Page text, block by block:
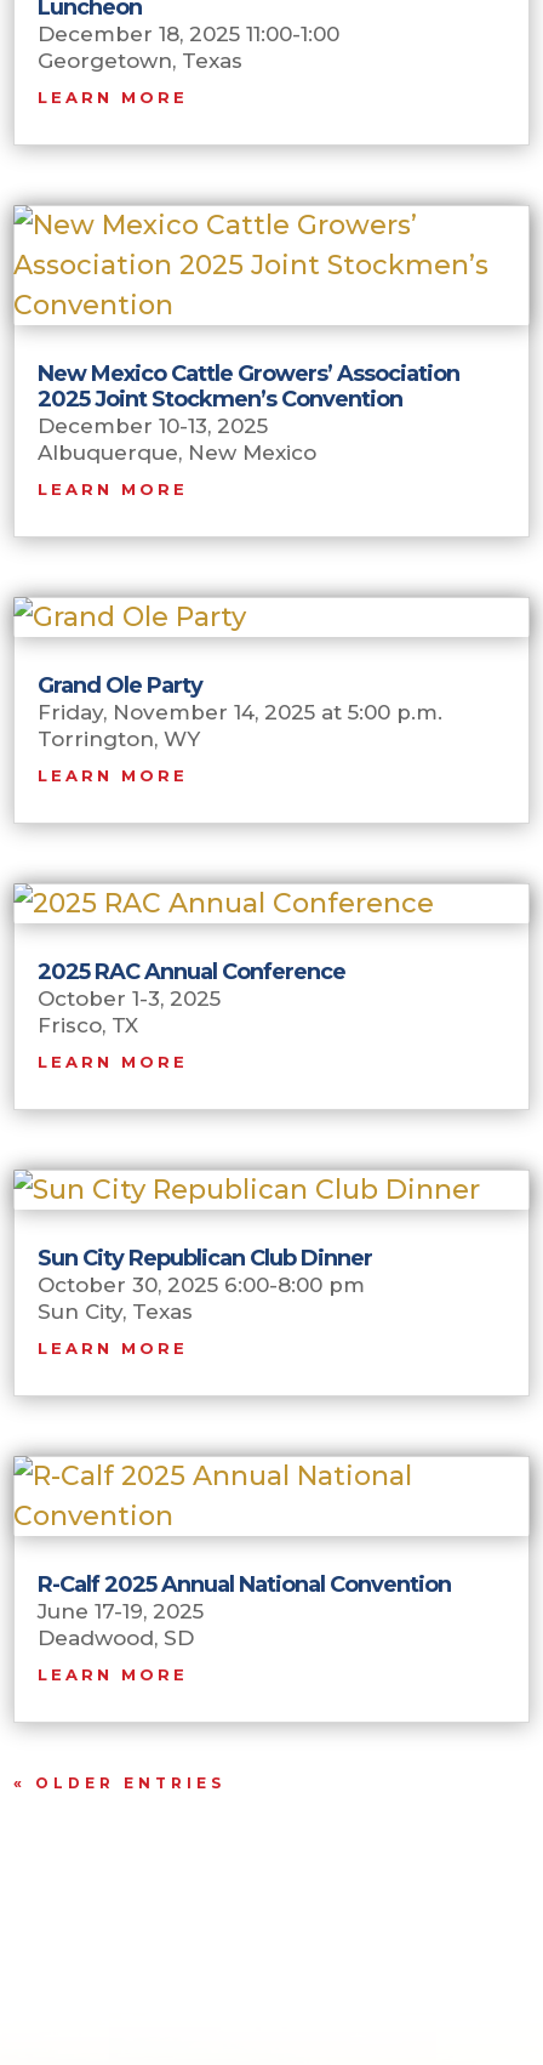
Luncheon
December 18, 2025 11:00-1:00
Georgetown, Texas
LEARN MORE
New Mexico Cattle Growers’ Association
2025 Joint Stockmen’s Convention
December 10-13, 2025
Albuquerque, New Mexico
LEARN MORE
Grand Ole Party
Friday, November 14, 2025 at 5:00 p.m.
Torrington, WY
LEARN MORE
2025 RAC Annual Conference
October 1-3, 2025
Frisco, TX
LEARN MORE
Sun City Republican Club Dinner
October 30, 2025 6:00-8:00 pm
Sun City, Texas
LEARN MORE
R-Calf 2025 Annual National Convention
June 17-19, 2025
Deadwood, SD
LEARN MORE
« OLDER ENTRIES